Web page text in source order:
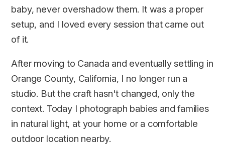
baby, never overshadow them. It was a proper
setup, and I loved every session that came out
of it.
After moving to Canada and eventually settling in
Orange County, California, I no longer run a
studio. But the craft hasn't changed, only the
context. Today I photograph babies and families
in natural light, at your home or a comfortable
outdoor location nearby.